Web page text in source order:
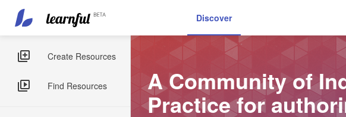
main
content
Main
navigation Discover
User
account
menu
Sidebar
Menus
Create Resources
Find Resources A Community of
Practice for